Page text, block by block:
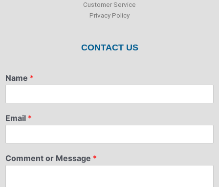
Customer Service
Privacy Policy
CONTACT US
Name *
Email *
Comment or Message *